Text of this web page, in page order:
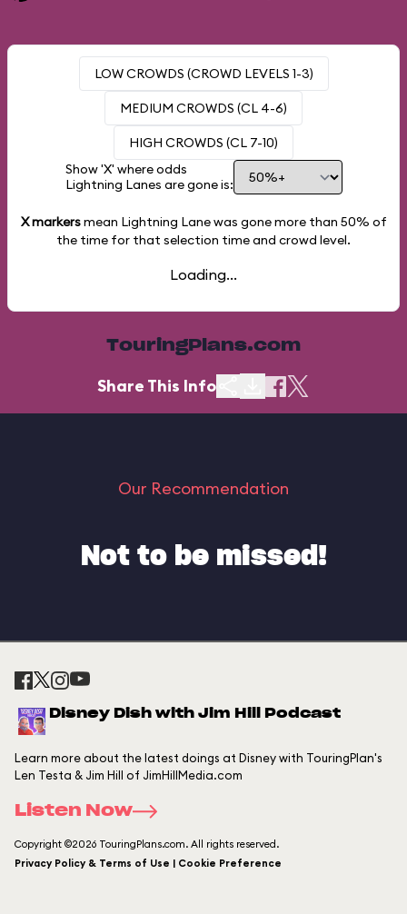
LOW CROWDS (CROWD LEVELS 1-3)
MEDIUM CROWDS (CL 4-6)
HIGH CROWDS (CL 7-10)
Show 'X' where odds
Lightning Lanes are gone is:
X markersmean Lightning Lane was gone more than 50% of
the time for that selection time and crowd level.
Loading...
TouringPlans.com
Share This Info
Our Recommendation
Not to be missed!
Disney Dish with Jim Hill Podcast
Learn more about the latest doings at Disney with TouringPlan's
Len Testa & Jim Hill of JimHillMedia.com
Listen Now
Copyright ©2026 TouringPlans.com. All rights reserved.
Privacy Policy & Terms of Use | Cookie Preference